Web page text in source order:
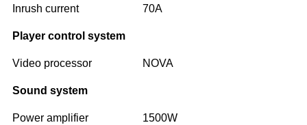
Inrush current 70A
Player control system
Video processor NOVA
Sound system
Power amplifier 1500W